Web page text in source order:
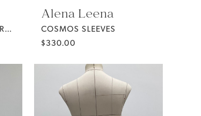
CATTLEYA CUSTOM - FORGET ME NOT FABRIC -
Alena Leena
COSMOS SLEEVES
$330.00